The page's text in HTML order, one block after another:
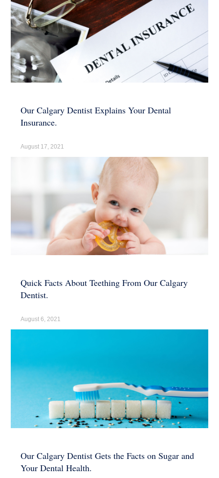
Our Calgary Dentist Explains Your Dental
Insurance.
August 17, 2021
Quick Facts About Teething From Our Calgary
Dentist.
August 6, 2021
Our Calgary Dentist Gets the Facts on Sugar and
Your Dental Health.